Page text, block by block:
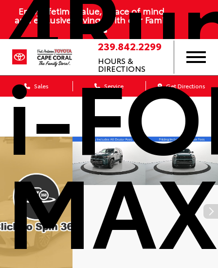
Enjoy lifetime value, peace of mind,
and exclusive savings with our Family
Plan
239.842.2299
HOURS &
DIRECTIONS
Sales Service Get Directions
i-
MAX